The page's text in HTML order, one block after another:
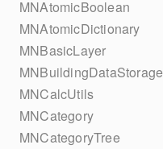
MNAtomicBoolean
MNAtomicDictionary
MNBasicLayer
MNBuildingDataStorage
MNCalcUtils
MNCategory
MNCategoryTree